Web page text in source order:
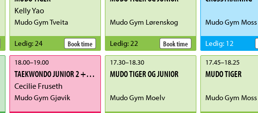
Kelly Yao
Mudo Gym Tveita
Book time
Ledig: 24
18.00–19.00
TAEKWONDO JUNIOR 2 + 3 - POOMSAE
Cecilie Fruseth
Mudo Gym Gjøvik
Mudo Gym Lørenskog
Book time
Ledig: 22
17.30–18.30
MUDO TIGER OG JUNIOR
Mudo Gym Moelv
Mudo Gym Moss
Ledig: 12
17.45–18.25
MUDO TIGER
Mudo Gym Moss